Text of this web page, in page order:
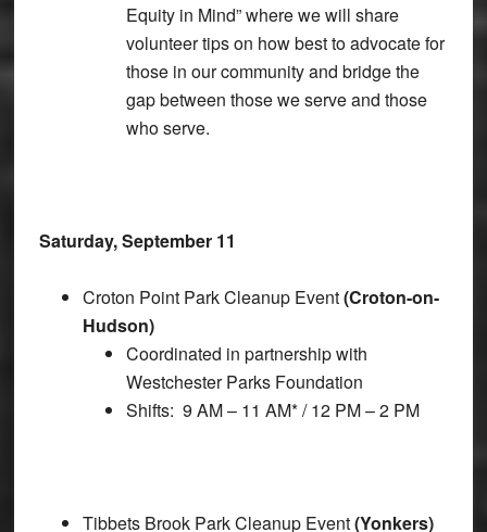
Equity in Mind” where we will share
volunteer tips on how best to advocate for
those in our community and bridge the
gap between those we serve and those
who serve.
Saturday, September 11
Croton Point Park Cleanup Event(Croton-on-
Hudson)
Coordinated in partnership with
Westchester Parks Foundation
Shifts: 9 AM – 11 AM* / 12 PM – 2 PM
Tibbets Brook Park Cleanup Event(Yonkers)